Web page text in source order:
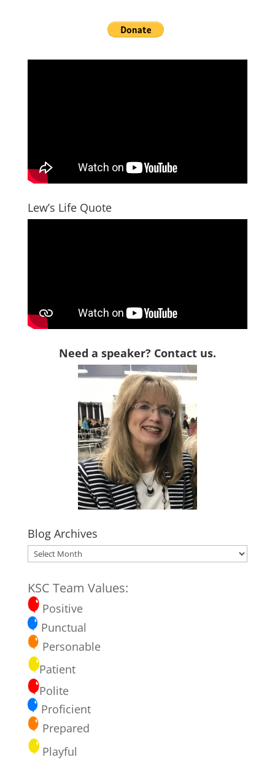
Lew’s Life Quote
Need a speaker? Contact us.
Blog Archives
Blog
Archives
KSC Team Values:
Positive
Punctual
Personable
Patient
Polite
Proficient
Prepared
Playful